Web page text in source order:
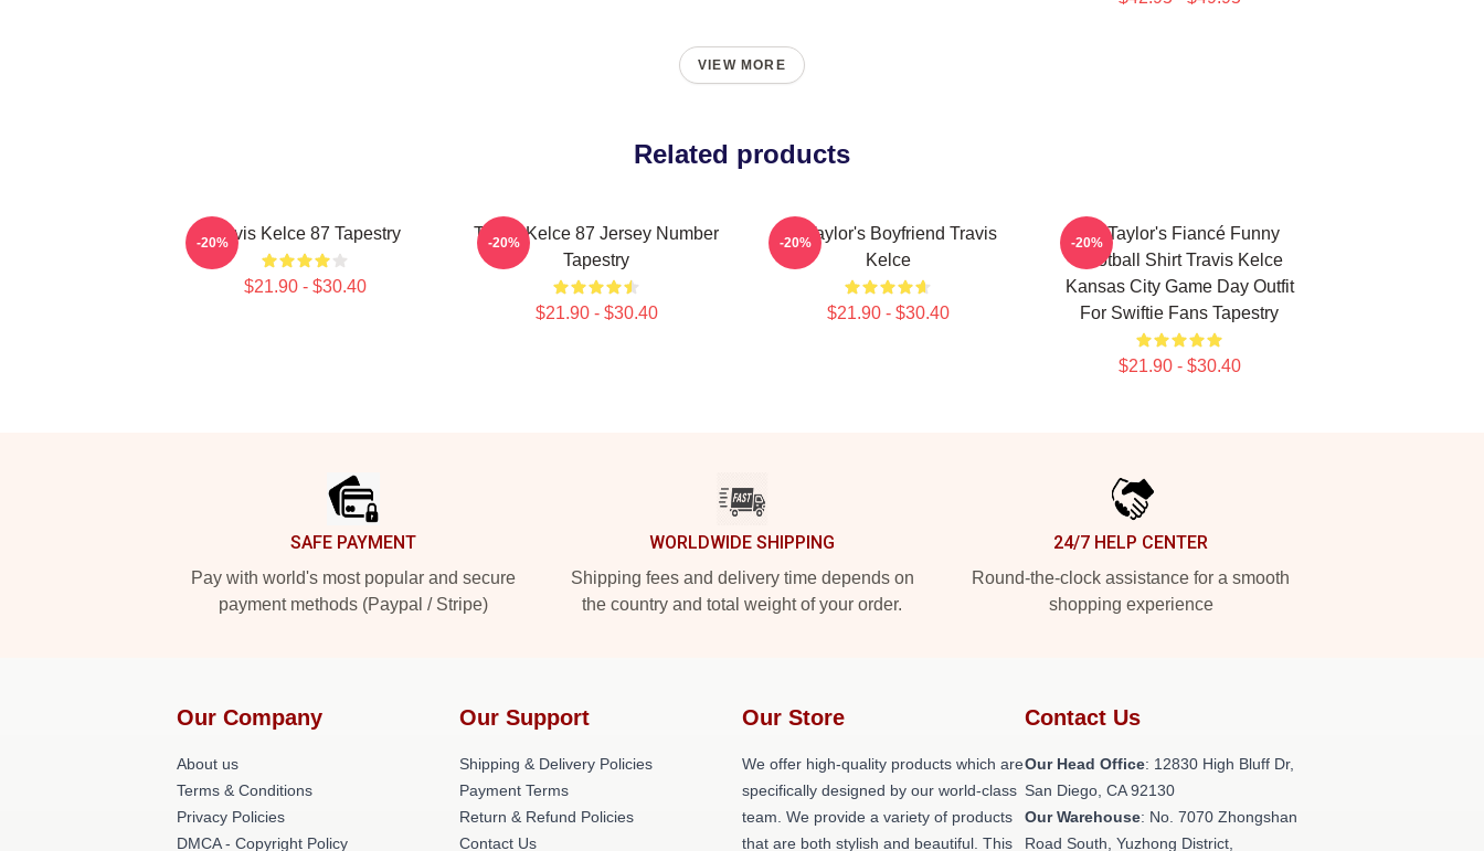
VIEW MORE
Related products
Travis Kelce 87 Tapestry
$21.90 - $30.40
-20%
Travis Kelce 87 Jersey Number
Tapestry
$21.90 - $30.40
-20%
Go Taylor's Boyfriend Travis
Kelce
$21.90 - $30.40
-20%
Go Taylor's Fiancé Funny
Football Shirt Travis Kelce
Kansas City Game Day Outfit
For Swiftie Fans Tapestry
$21.90 - $30.40
-20%
SAFE PAYMENT
Pay with world's most popular and secure
payment methods (Paypal / Stripe)
WORLDWIDE SHIPPING
Shipping fees and delivery time depends on
the country and total weight of your order.
24/7 HELP CENTER
Round-the-clock assistance for a smooth
shopping experience
Our Company
About us
Terms & Conditions
Privacy Policies
DMCA - Copyright Policy
Our Support
Shipping & Delivery Policies
Payment Terms
Return & Refund Policies
Contact Us
Our Store
We offer high-quality products which are
specifically designed by our world-class
team. We provide a variety of products
that are both stylish and beautiful. This
Contact Us
Our Head Office: 12830 High Bluff Dr,
San Diego, CA 92130
Our Warehouse: No. 7070 Zhongshan
Road South, Yuzhong District,